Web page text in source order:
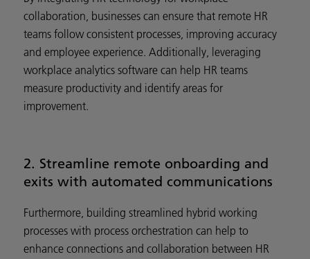
collaboration, businesses can ensure that remote HR
teams follow consistent processes, improving accuracy
and employee experience. Additionally, leveraging
workplace analytics software can help HR teams
measure productivity and identify areas for
improvement.
2. Streamline remote onboarding and
exits with automated communications
Furthermore, building streamlined hybrid working
processes with process orchestration can help to
enhance connections and collaboration between HR